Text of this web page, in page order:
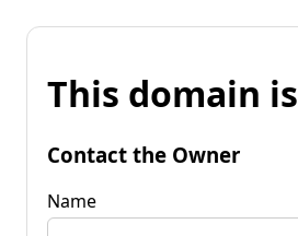
This domain
Contact the Owner
Name